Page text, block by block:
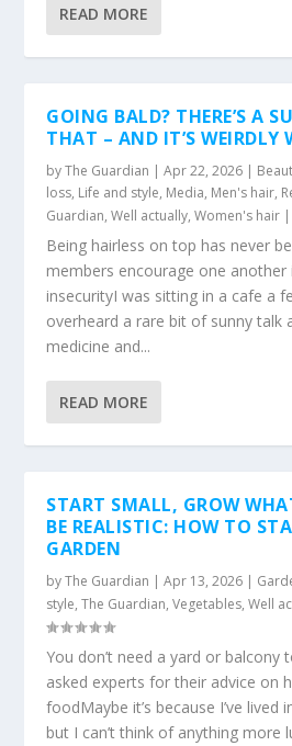
READ MORE
GOING BALD? THERE’S A
THAT – AND IT’S WEIRDLY
byThe Guardian |Apr 22, 2026 |
loss, Life and style, Media, Men's hair,
Guardian,Well actually,Women's hair |
Being hairless on top has never
members encourage one
insecurityI was sitting in a cafe a
overheard a rare bit of sunny talk
medicine and...
READ MORE
START SMALL, GROW
BE REALISTIC: HOW TO
GARDEN
byThe Guardian |Apr 13, 2026 |
style,The Guardian,Vegetables,Well
You don’t need a yard or balcony
asked experts for their advice on
foodMaybe it’s because I’ve lived
but I can’t think of anything more